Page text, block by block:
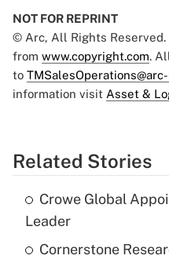
NOT FOR REPRINT
© Arc, All Rights
from www.copyright.com.
to
information visit Asset &
Related Stories
Crowe Global
Leader
Cornerstone